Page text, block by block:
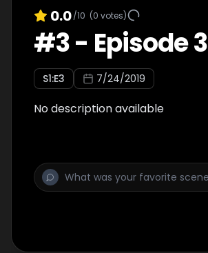
0.0/10 (0 votes)
#3- Episode 3
S1:E3 7/24/2019
No description available